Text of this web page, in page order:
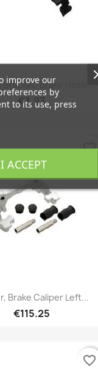
Quick viewBrake Hose...
€3.93
Quick view
Brake Caliper Left...
€115.25
favorite_border
favorite_border
improve our
by
to its use, press
I ACCEPT